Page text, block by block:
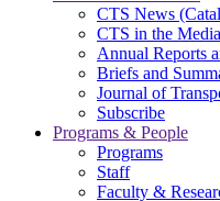
CTS News
CTS in the Media
Annual Reports
Briefs and
Journal of
Subscribe
Programs & People
Programs
Staff
Faculty &